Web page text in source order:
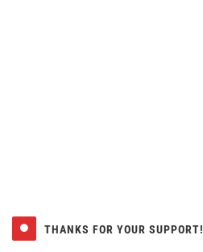
THANKS FOR YOUR SUPPORT!